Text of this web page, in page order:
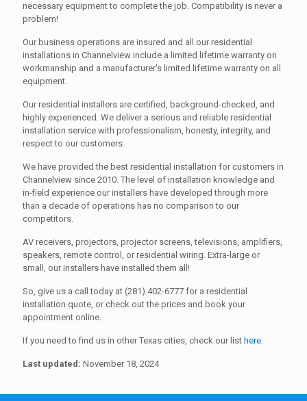
necessary equipment to complete the job. Compatibility is never a
problem!
Our business operations are insured and all our residential
installations in Channelview include a limited lifetime warranty on
workmanship and a manufacturer's limited lifetime warranty on all
equipment.
Our residential installers are certified, background-checked, and
highly experienced. We deliver a serious and reliable residential
installation service with professionalism, honesty, integrity, and
respect to our customers.
We have provided the best residential installation for customers in
Channelview since 2010. The level of installation knowledge and
in-field experience our installers have developed through more
than a decade of operations has no comparison to our
competitors.
AV receivers, projectors, projector screens, televisions, amplifiers,
speakers, remote control, or residential wiring. Extra-large or
small, our installers have installed them all!
So, give us a call today at (281) 402-6777 for a residential
installation quote, or check out the prices and book your
appointment online.
If you need to find us in other Texas cities, check our list here.
Last updated: November 18, 2024